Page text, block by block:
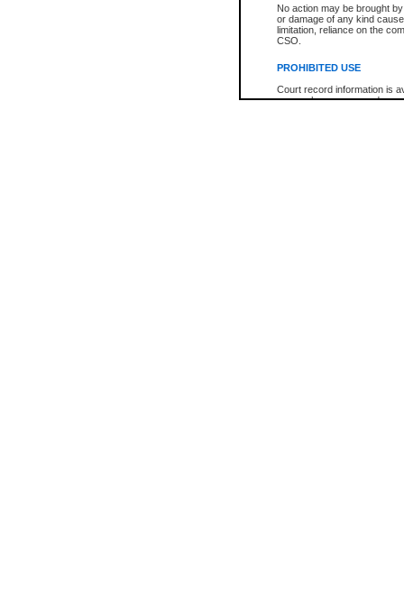
No action may be brought
or damage of any kind
limitation, reliance on the
CSO.
PROHIBITED USE
Court record information is
research purposes and may